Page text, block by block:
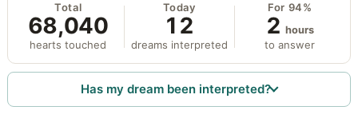
Total
68,040
hearts touched
Today
12
dreams interpreted
For 94%
2 hours
to answer
Has my dream been interpreted?